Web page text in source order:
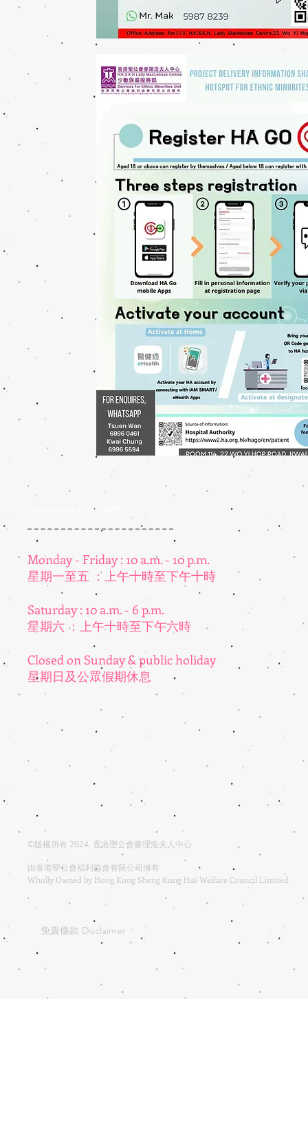
Opening Hours 辦公時間
Monday - Friday : 10 a.m. - 10 p.m.
星期一至五 ：上午十時至下午十時
Saturday : 10 a.m. - 6 p.m.
星期六 ：上午十時至下午六時
Closed on Sunday & public holiday
​星期日及公眾假期休息
©版權所有 2024. 香港聖公會麥理浩夫人中心
由香港聖公會福利協會有限公司擁有
Wholly Owned by Hong Kong Sheng Kung Hui Welfare Council Limited
免責條款 Disclaimer